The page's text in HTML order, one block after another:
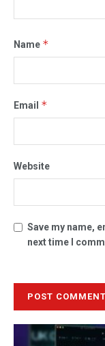
Name *
Email *
Website
Save my name,
next time I